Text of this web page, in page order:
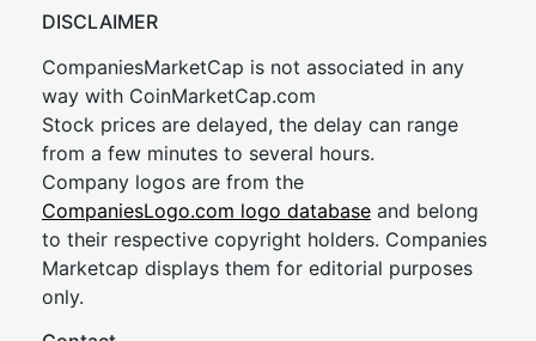
DISCLAIMER
CompaniesMarketCap is not associated in any
way with CoinMarketCap.com
Stock prices are delayed, the delay can range
from a few minutes to several hours.
Company logos are from the
CompaniesLogo.com logo database and belong
to their respective copyright holders. Companies
Marketcap displays them for editorial purposes
only.